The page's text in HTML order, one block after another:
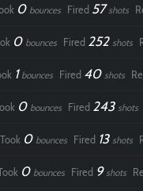
0 bounces Fired 57shots
0 bounces Fired 252 shots
1 bounces Fired 40 shots
0 bounces Fired 243 shots
Took 0 bounces Fired 13 shots
0 bounces Fired 9shots